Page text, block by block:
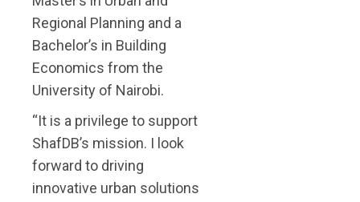
Regional Planning and a
Bachelor’s in Building
Economics from the
University of Nairobi.
“It is a privilege to support
ShafDB’s mission. I look
forward to driving
innovative urban solutions